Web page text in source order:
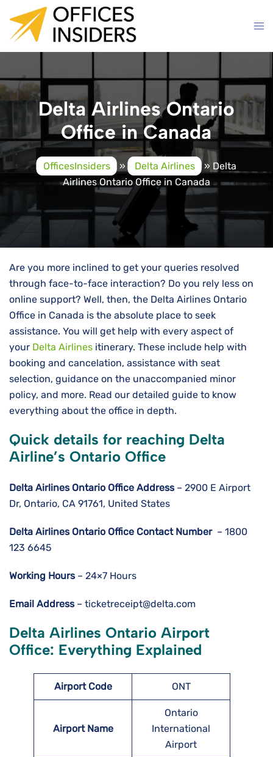
content
Delta Airlines Ontario
Office in Canada
OfficesInsiders » Delta Airlines » Delta
Airlines Ontario Office in Canada
Are you more inclined to get your queries resolved
through face-to-face interaction? Do you rely less on
online support? Well, then, the Delta Airlines Ontario
Office in Canada is the absolute place to seek
assistance. You will get help with every aspect of
your Delta Airlines itinerary. These include help with
booking and cancelation, assistance with seat
selection, guidance on the unaccompanied minor
policy, and more. Read our detailed guide to know
everything about the office in depth.
Quick details for reaching Delta
Airline’s Ontario Office
Delta Airlines Ontario Office Address– 2900 E Airport
Dr, Ontario, CA 91761, United States
Delta Airlines Ontario Office Contact Number – 1800
123 6645
Working Hours– 24×7 Hours
Email Address– ticketreceipt@delta.com
Delta Airlines Ontario Airport
Office: Everything Explained
Airport Code ONT
Airport Name
Ontario
International
Airport